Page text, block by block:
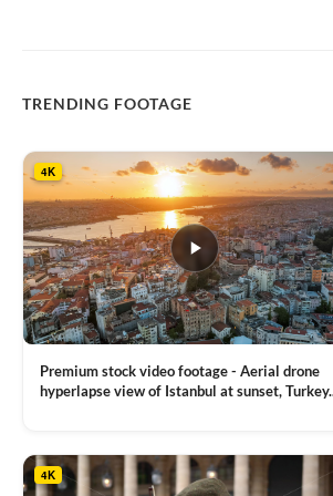
TRENDING FOOTAGE
4K
Premium stock video footage - Aerial drone
hyperlapse view of Istanbul at sunset, Turkey.
the background
4K